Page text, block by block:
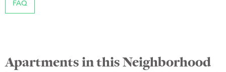
FAQ
Apartments in this Neighborhood